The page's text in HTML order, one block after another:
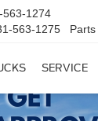
563-1274
563-1275 Parts
SERVICE